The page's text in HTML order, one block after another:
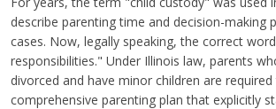
describe parenting time and decision-making
cases. Now, legally speaking, the correct
responsibilities." Under Illinois law, parents
divorced and have minor children are
comprehensive parenting plan that explicitly